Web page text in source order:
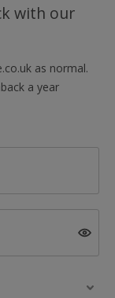
with our
as normal.
a year